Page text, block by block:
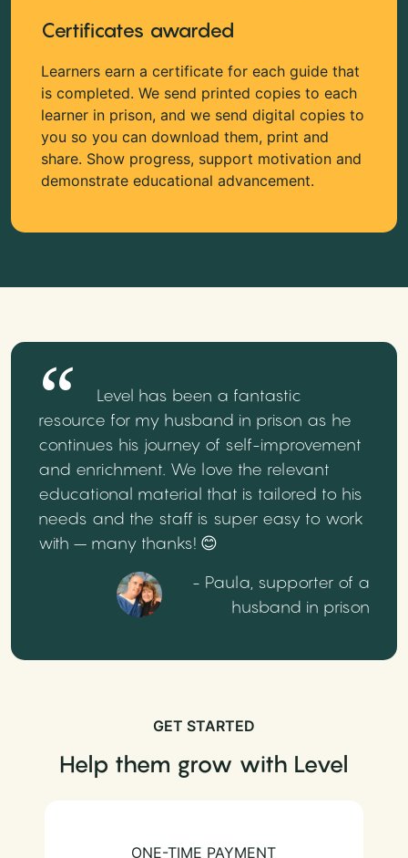
Certificates awarded
Learners earn a certificate for each guide that
is completed. We send printed copies to each
learner in prison, and we send digital copies to
you so you can download them, print and
share. Show progress, support motivation and
demonstrate educational advancement.
Level has been a fantastic
resource for my husband in prison as he
continues his journey of self-improvement
and enrichment. We love the relevant
educational material that is tailored to his
needs and the staff is super easy to work
with – many thanks! 😊
- Paula, supporter of a
husband in prison
GET STARTED
Help them grow with Level
ONE-TIME PAYMENT